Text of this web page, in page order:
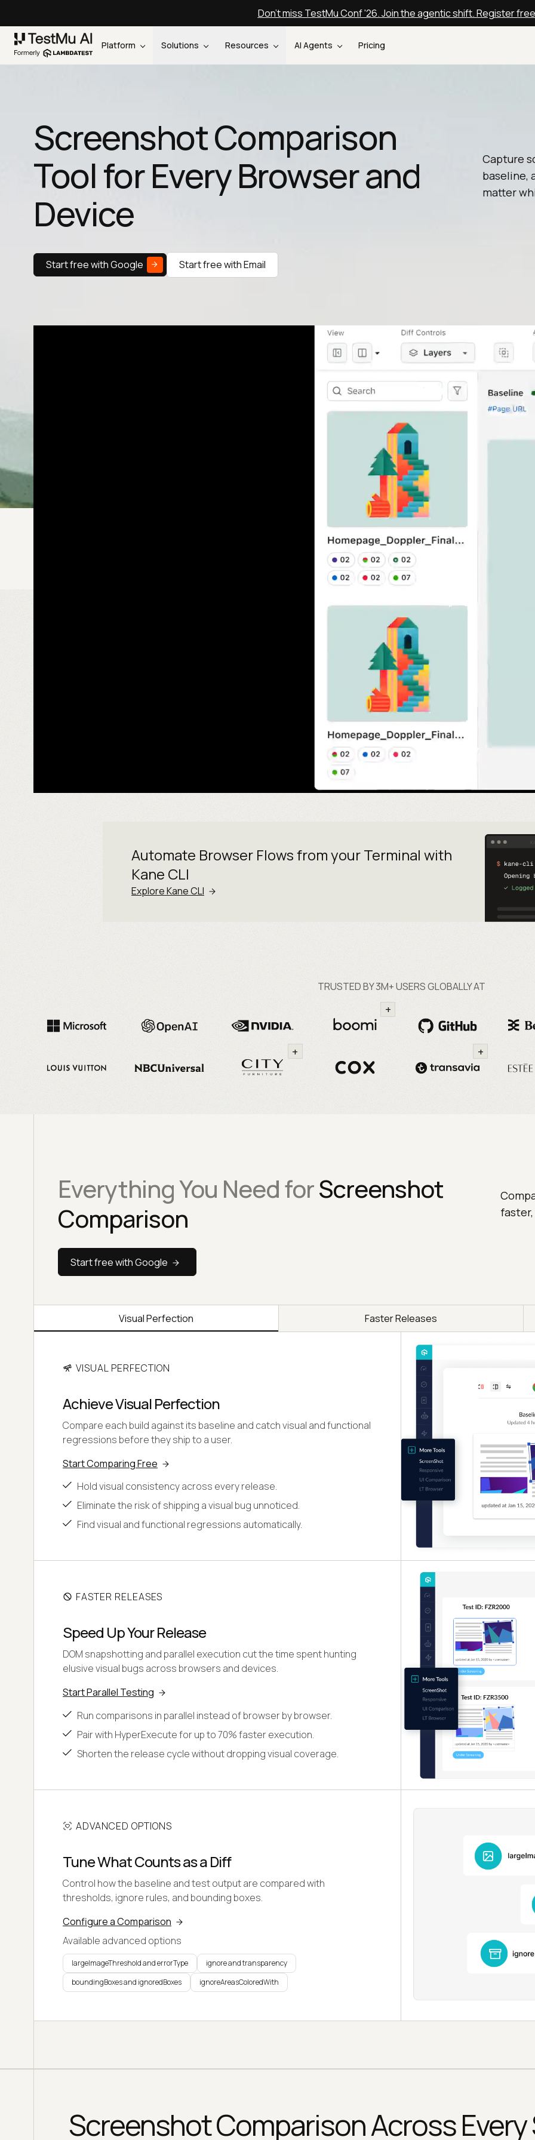
Don't miss TestMu Conf '26. Join the agentic shift. Register free
Platform Solutions Resources AI Agents Pricing
Screenshot Comparison
Tool for Every Browser and
Device
Capture
baseline,
matter
Start free with Google Start free with Email
Automate Browser Flows from yourTerminal with
Kane CLI
Explore Kane CLI
TRUSTED BY 3M+ USERS GLOBALLY AT
+
+ +
Everything You Need forScreenshot
Comparison
Start free with Google
Visual Perfection Faster Releases
VISUAL PERFECTION
Achieve Visual Perfection
Compare each build against its baseline and catch visual and functional
regressions before they ship to a user.
Start Comparing Free
Hold visual consistency across every release.
Eliminate the risk of shipping a visual bug unnoticed.
Find visual and functional regressions automatically.
FASTER RELEASES
Speed Up Your Release
DOM snapshotting and parallel execution cut the time spent hunting
elusive visual bugs across browsers and devices.
Start Parallel Testing
Run comparisons in parallel instead of browser by browser.
Pair with HyperExecute for up to 70% faster execution.
Shorten the release cycle without dropping visual coverage.
ADVANCED OPTIONS
Tune What Counts as a Diff
Control how the baseline and test output are compared with
thresholds, ignore rules, and bounding boxes.
Configure a Comparison
Available advanced options
largeImageThreshold and errorType
ignore and transparency
boundingBoxes and ignoredBoxes
ignoreAreasColoredWith
Screenshot Comparison Across Every